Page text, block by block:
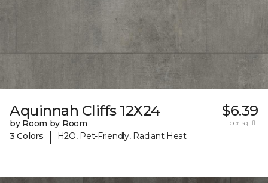
Aquinnah Cliffs 12X24
by Room by Room
3 Colors
| H2O, Pet-Friendly, Radiant Heat
$6.39
per sq. ft.